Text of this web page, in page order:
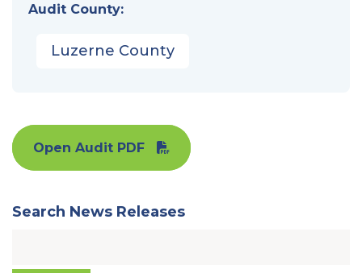
Audit County:
Luzerne County
Open Audit PDF
Search News Releases